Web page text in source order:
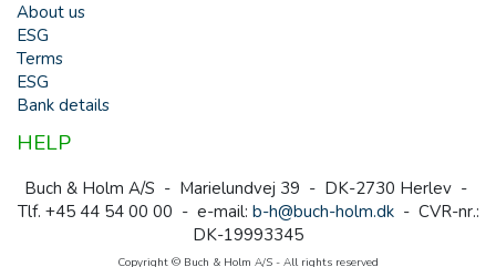
About us
ESG
Terms
ESG
Bank details
HELP
Buch & Holm A/S - Marielundvej 39 - DK-2730 Herlev -
Tlf. +45 44 54 00 00 - e-mail: b-h@buch-holm.dk- CVR-nr.:
DK-19993345
Copyright © Buch & Holm A/S - All rights reserved